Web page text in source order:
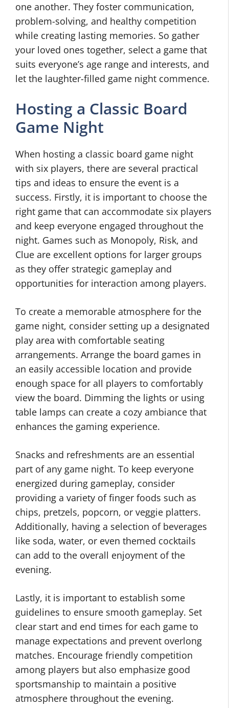
one another. They foster communication,
problem-solving, and healthy competition
while creating lasting memories. So gather
your loved ones together, select a game that
suits everyone’s age range and interests, and
let the laughter-filled game night commence.
Hosting a Classic Board
Game Night
When hosting a classic board game night
with six players, there are several practical
tips and ideas to ensure the event is a
success. Firstly, it is important to choose the
right game that can accommodate six players
and keep everyone engaged throughout the
night. Games such as Monopoly, Risk, and
Clue are excellent options for larger groups
as they offer strategic gameplay and
opportunities for interaction among players.
To create a memorable atmosphere for the
game night, consider setting up a designated
play area with comfortable seating
arrangements. Arrange the board games in
an easily accessible location and provide
enough space for all players to comfortably
view the board. Dimming the lights or using
table lamps can create a cozy ambiance that
enhances the gaming experience.
Snacks and refreshments are an essential
part of any game night. To keep everyone
energized during gameplay, consider
providing a variety of finger foods such as
chips, pretzels, popcorn, or veggie platters.
Additionally, having a selection of beverages
like soda, water, or even themed cocktails
can add to the overall enjoyment of the
evening.
Lastly, it is important to establish some
guidelines to ensure smooth gameplay. Set
clear start and end times for each game to
manage expectations and prevent overlong
matches. Encourage friendly competition
among players but also emphasize good
sportsmanship to maintain a positive
atmosphere throughout the evening.